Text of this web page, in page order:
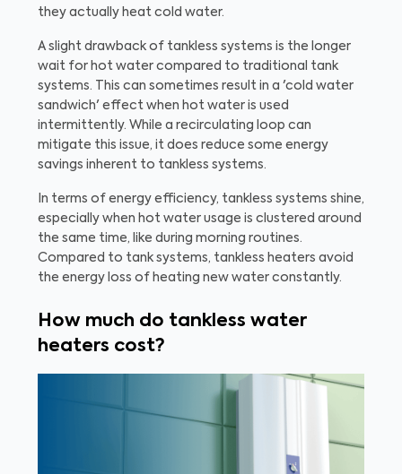
they actually heat cold water.
A slight drawback of tankless systems is the longer
wait for hot water compared to traditional tank
systems. This can sometimes result in a 'cold water
sandwich' effect when hot water is used
intermittently. While a recirculating loop can
mitigate this issue, it does reduce some energy
savings inherent to tankless systems.
In terms of energy efficiency, tankless systems shine,
especially when hot water usage is clustered around
the same time, like during morning routines.
Compared to tank systems, tankless heaters avoid
the energy loss of heating new water constantly.
How much do tankless water
heaters cost?